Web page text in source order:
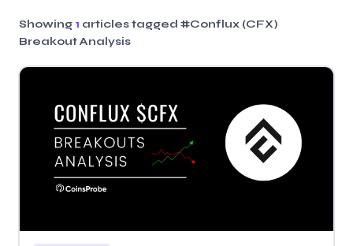
Showing 1 articles tagged #Conflux (CFX)
Breakout Analysis